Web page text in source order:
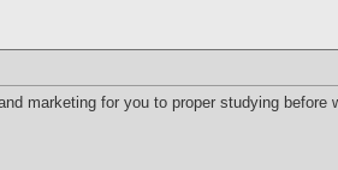
marketing for you to proper studying